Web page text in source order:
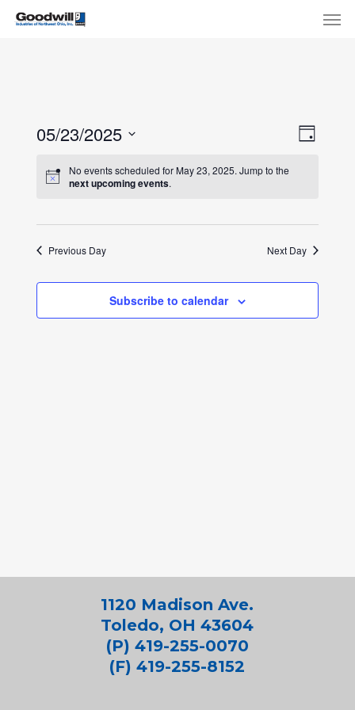
Skip
Day
05/23/2025
date.No events scheduled for May 23, 2025. Jump to the
next upcoming events.
Previous Day Next Day
Subscribe to calendar
1120 Madison Ave.
Toledo, OH 43604
(P) 419-255-0070
(F) 419-255-8152
Menu